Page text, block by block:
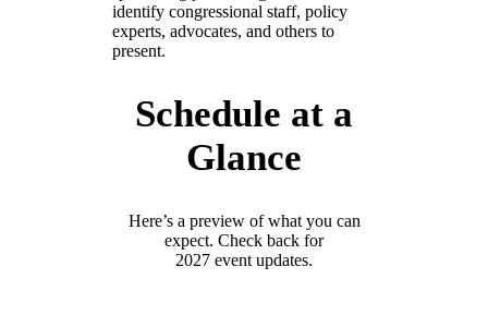
identify congressional staff, policy
experts, advocates, and others to
present.
Schedule at a
Glance
Here’sa preview of what you can
expect. Check back for
2027 event updates.